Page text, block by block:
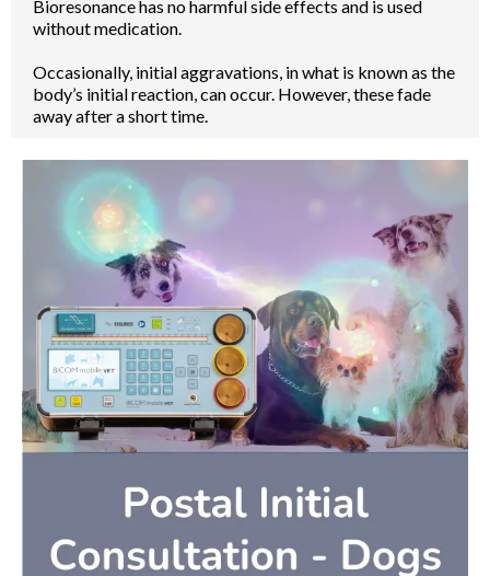
Bioresonance has no harmful side effects and is used
without medication.
Occasionally, initial aggravations, in what is known as the
body’s initial reaction, can occur. However, these fade
away after a short time.